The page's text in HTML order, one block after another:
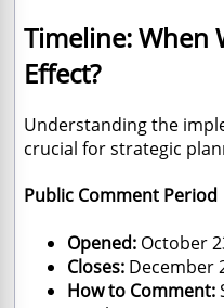
Timeline: When
Effect?
Understanding the
crucial for strategic
Public Comment Period
Opened: October
Closes: December
How to Comment: